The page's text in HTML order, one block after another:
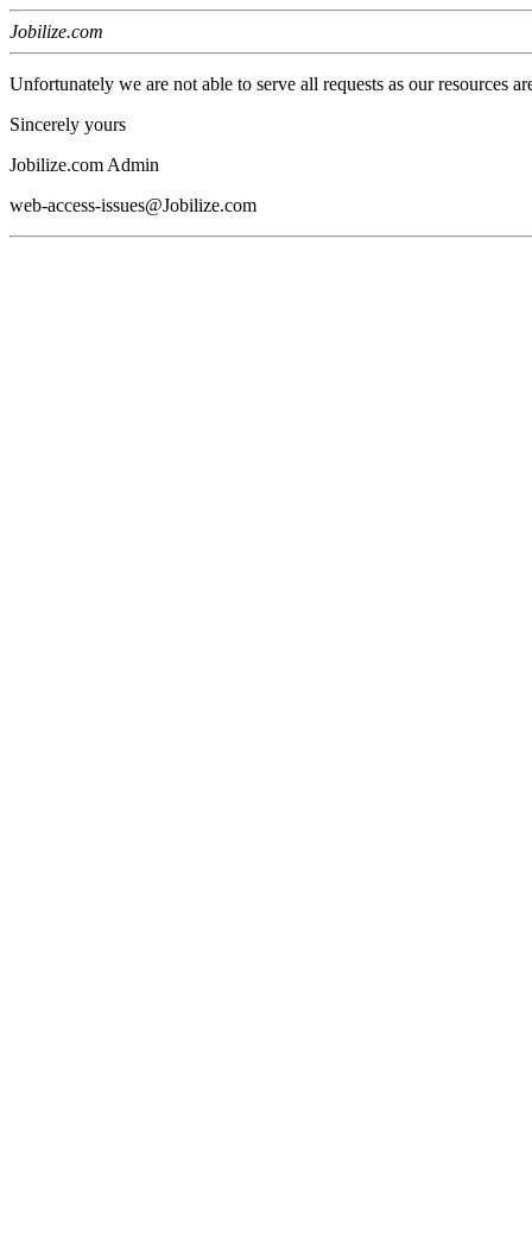
Jobilize.com
Unfortunately we are not able to serve all requests as our resources
Sincerely yours
Jobilize.com Admin
web-access-issues@Jobilize.com